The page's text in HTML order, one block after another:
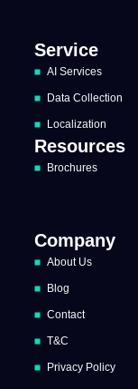
Service
AI Services
Data Collection
Localization
Resources
Brochures
Company
About Us
Blog
Contact
T&C
Privacy Policy